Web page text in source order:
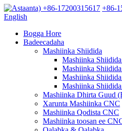
+86-17200315617 +86-
English
Bogga Hore
Badeecadaha
Mashiinka Shiidida
Mashiinka
Mashiinka
Mashiinka
Mashiinka Shiidida
Mashiinka Dhirta Guud
Xarunta Mashiinka CNC
Mashiinka Qodista CNC
Mashiinka toosan ee